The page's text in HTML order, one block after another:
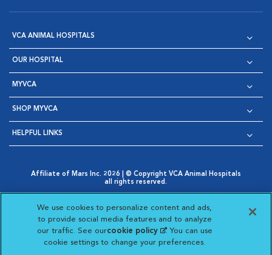
VCA ANIMAL HOSPITALS
OUR HOSPITAL
MYVCA
SHOP MYVCA
HELPFUL LINKS
Affiliate of Mars Inc. 2026 | © Copyright VCA Animal Hospitals
all rights reserved.
Opens in New Window
AdChoices
Opens in New Window
Cookie Notice
Opens in New Window
Cookies Settings
Your Privacy Choices
Opens in New Window
Visit VCA Animal Hospitals
Visit VCA Animal
Visit VCA Animal
Visit VCA
We use cookies to personalize content and ads,
to provide social media features and to analyze
our traffic. See ourcookie policy(opens in a new
tab)
. You can use
cookie settings to change your preferences.